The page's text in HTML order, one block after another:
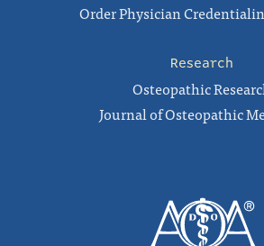
Order Physician
Research
Osteopathic
Journal of Osteopathic